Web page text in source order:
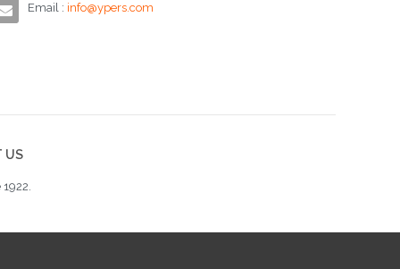
Email : info@ypers.com
US